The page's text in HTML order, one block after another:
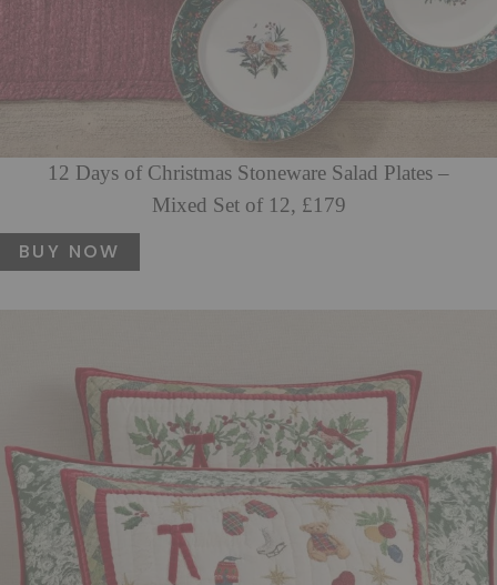
12 Days of Christmas Stoneware Salad Plates –
Mixed Set of 12, £179
BUY NOW